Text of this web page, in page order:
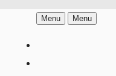
Menu Menu